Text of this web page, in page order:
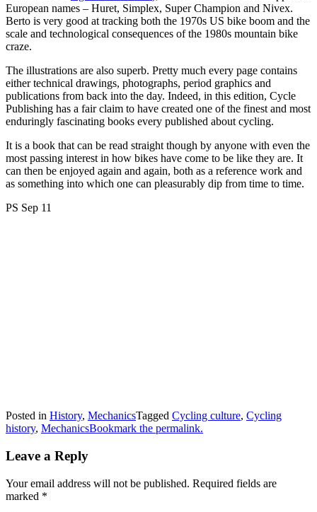
European names – Huret, Simplex, Super Champion and Nivex.
Berto is very good at tracking both the 1970s US bike boom and the
scale and technological consequences of the 1980s mountain bike
craze.
The illustrations are also superb. Pretty much every page contains
either technical drawings, photographs, period graphics and
publications from back into the day. Indeed, in this edition, Cycle
Publishing has a fair claim to have created one of the finest and most
enduringly fascinating books every published about cycling.
It is a book that can be read straight though by anyone with even the
most passing interest in how bikes have come to be like they are. It
can then be enjoyed again and again, both as a reference work and
as something into which one can pleasurably dip from time to time.
PS Sep 11
Posted in History, MechanicsTagged Cycling culture, Cycling
history, MechanicsBookmark the permalink.
Leave a Reply
Your email address will not be published. Required fields are
marked *